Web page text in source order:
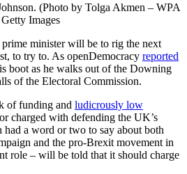
(Photo by Tolga Akmen – WPA
Images
prime minister will be to rig the next
to try to. As openDemocracy reported
boot as he walks out of the Downing
of the Electoral Commission.
of funding and ludicrously low
charged with defending the UK’s
had a word or two to say about both
and the pro-Brexit movement in
role – will be told that it should charge